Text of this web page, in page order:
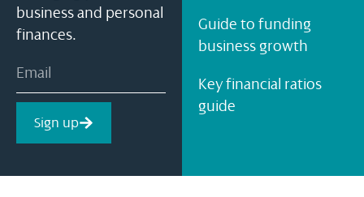
business and personal
finances.
Sign up
Guide to funding
business growth
Key financial ratios
guide